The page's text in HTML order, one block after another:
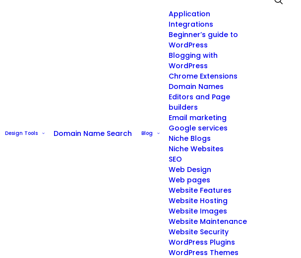
Design Tools Domain Name Search Blog
Application
Integrations
Beginner’s guide to
WordPress
Blogging with
WordPress
Chrome Extensions
Domain Names
Editors and Page
builders
Email marketing
Google services
Niche Blogs
Niche Websites
SEO
Web Design
Web pages
Website Features
Website Hosting
Website Images
Website Maintenance
Website Security
WordPress Plugins
WordPress Themes